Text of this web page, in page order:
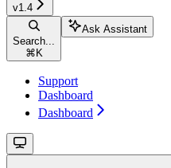
v1.4
Search...
⌘K
Ask Assistant
Support
Dashboard
Dashboard